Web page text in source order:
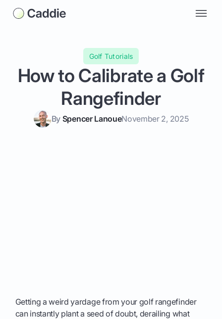
Golf Tutorials
How to Calibrate a Golf
Rangefinder
By Spencer LanoueNovember 2, 2025
Getting a weird yardage from your golf rangefinder
can instantly plant a seed of doubt, derailing what